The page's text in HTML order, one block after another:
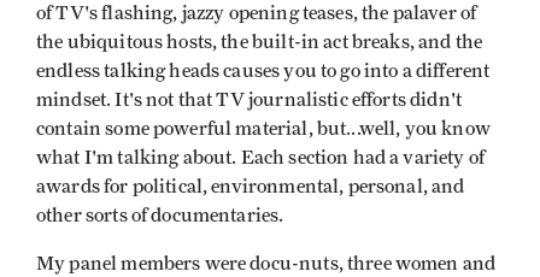
of TV's flashing, jazzy opening teases, the palaver of
the ubiquitous hosts, the built-in act breaks, and the
endless talking heads causes you to go into a different
mindset. It's not that TV journalistic efforts didn't
contain some powerful material, but...well, you know
what I'm talking about. Each section had a variety of
awards for political, environmental, personal, and
other sorts of documentaries.
My panel members were docu-nuts, three women and